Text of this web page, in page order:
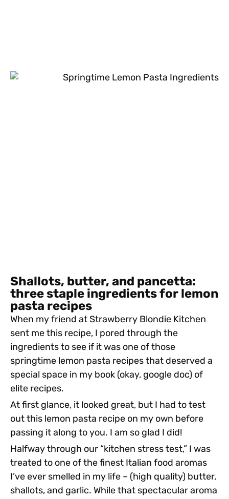
Shallots, butter, and pancetta:
three staple ingredients for lemon
pasta recipes
When my friend at Strawberry Blondie Kitchen
sent me this recipe, I pored through the
ingredients to see if it was one of those
springtime lemon pasta recipes that deserved a
special space in my book (okay, google doc) of
elite recipes.
At first glance, it looked great, but I had to test
out this lemon pasta recipe on my own before
passing it along to you. I am so glad I did!
Halfway through our “kitchen stress test,” I was
treated to one of the finest Italian food aromas
I’ve ever smelled in my life – (high quality) butter,
shallots, and garlic. While that spectacular aroma